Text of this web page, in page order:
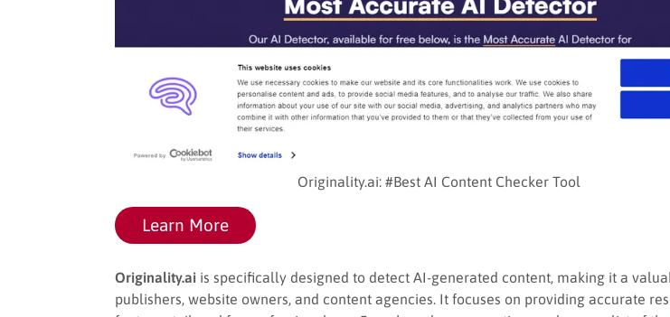
Originality.ai: #Best AI Content Checker Tool
Learn More
Originality.ai is specifically designed to detect AI-generated content, making it a
publishers, website owners, and content agencies. It focuses on providing accurate